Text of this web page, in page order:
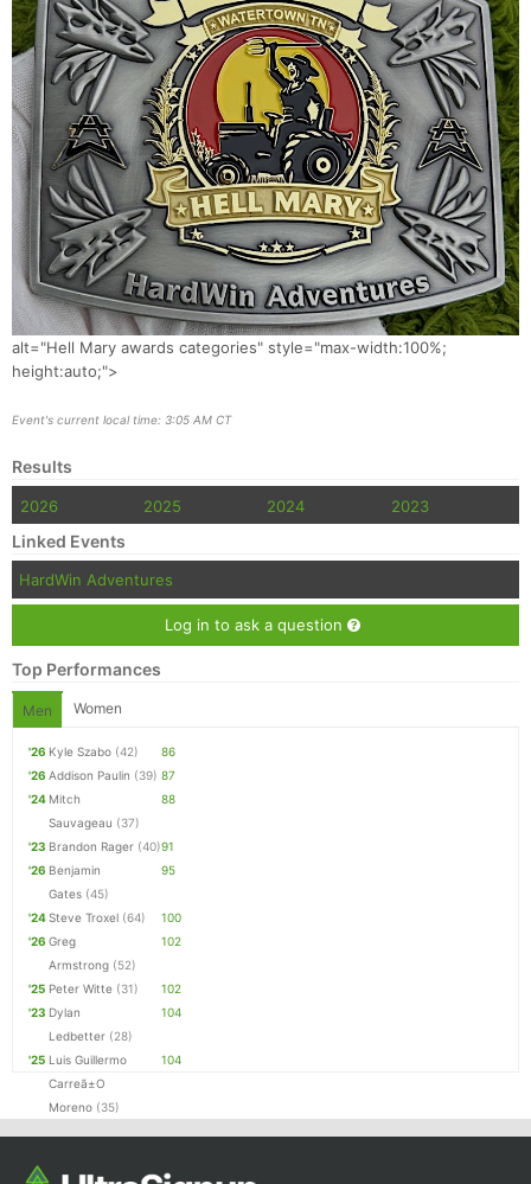
alt="Hell Mary awards categories" style="max-width:100%;
height:auto;">
Event's current local time: 3:05 AM CT
Results
2026 2025 2024 2023
Linked Events
HardWin Adventures
Log in to ask a question
Top Performances
Men Women
'26 Kyle Szabo (42)
86
'26 Addison Paulin (39) 87
'24 Mitch
Sauvageau (37)
88
'23 Brandon Rager (40)91
'26 Benjamin
Gates (45)
95
'24Steve Troxel (64)
100
'26 Greg
Armstrong (52)
102
'25 Peter Witte (31)
102
'23 Dylan
Ledbetter (28)
104
'25 Luis Guillermo
Carreã±O
Moreno (35)
104